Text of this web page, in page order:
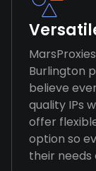
Burlington
believe
quality IPs
offer
option so
their needs